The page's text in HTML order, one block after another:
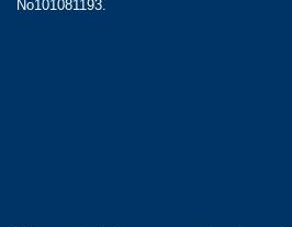
No101081193.